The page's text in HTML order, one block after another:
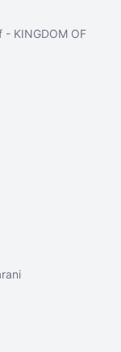
- KINGDOM OF